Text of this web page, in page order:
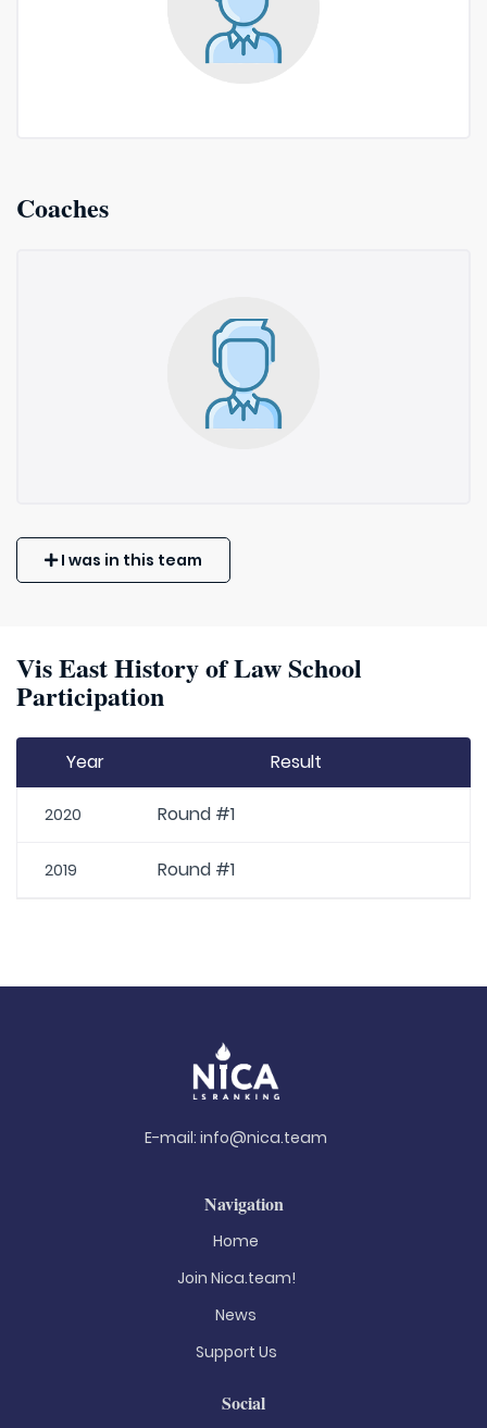
Coaches
I was in this team
Vis East History of Law School
Participation
Year Result
2020 Round #1
2019 Round #1
E-mail: info@nica.team
Navigation
Home
Join Nica.team!
News
Support Us
Social